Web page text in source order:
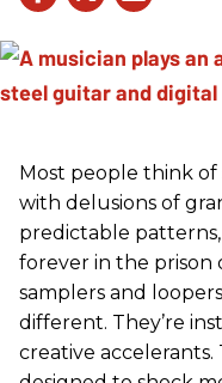
Most people think of
with delusions of
predictable
forever in the prison
samplers and
different. They’re
creative accelerants.